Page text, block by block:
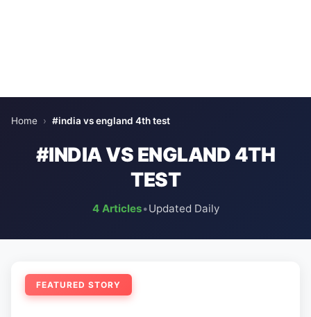
Home › #india vs england 4th test
#INDIA VS ENGLAND 4TH
TEST
4 Articles•Updated Daily
FEATURED STORY